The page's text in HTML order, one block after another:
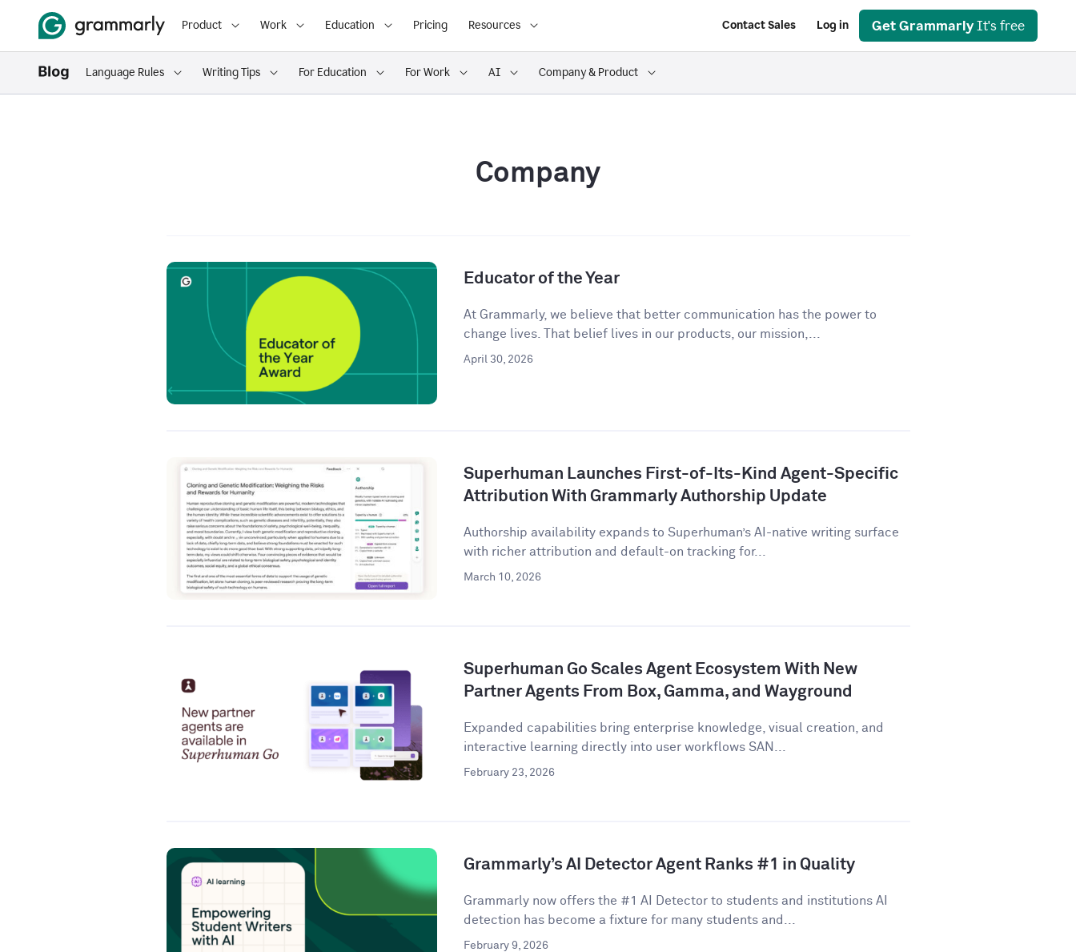
Product Work Education Pricing Resources Contact Sales Log in Get Grammarly It's free
Language Rules Writing Tips For Education For Work AI Company & Product
Company
Educator of the Year
At Grammarly, we believe that better communication has the power to
change lives. That belief lives in our products, our mission,...
April 30, 2026
Superhuman Launches First-of-Its-Kind Agent-Specific
Attribution With Grammarly Authorship Update
Authorship availability expands to Superhuman’s AI-native writing surface
with richer attribution and default-on tracking for...
March 10, 2026
Superhuman Go Scales Agent Ecosystem With New
Partner Agents From Box, Gamma, and Wayground
Expanded capabilities bring enterprise knowledge, visual creation, and
interactive learning directly into user workflows SAN...
February 23, 2026
Grammarly’s AI Detector Agent Ranks #1 in Quality
Grammarly now offers the #1 AI Detector to students and institutions AI
detection has become a fixture for many students and...
February 9, 2026